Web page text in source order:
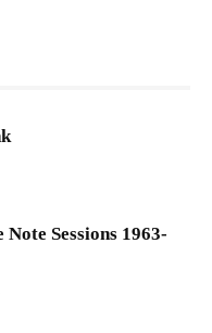
Sessions 1963-